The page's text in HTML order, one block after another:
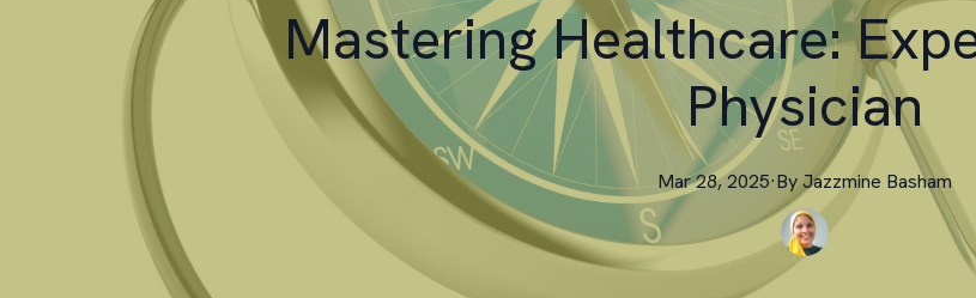
Mastering Healthcare:
Physician
Mar 28, 2025·ByJazzmine Basham